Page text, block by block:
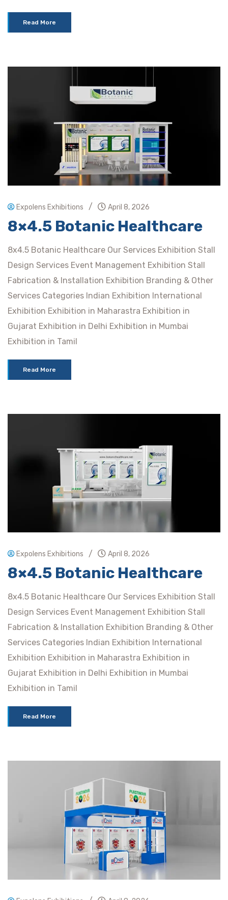
Read More
Expolens Exhibitions / April 8, 2026
8×4.5 Botanic Healthcare
8x4.5 Botanic Healthcare Our Services Exhibition Stall
Design Services Event Management Exhibition Stall
Fabrication & Installation Exhibition Branding & Other
Services Categories Indian Exhibition International
Exhibition Exhibition in Maharastra Exhibition in
Gujarat Exhibition in Delhi Exhibition in Mumbai
Exhibition in Tamil
Read More
Expolens Exhibitions / April 8, 2026
8×4.5 Botanic Healthcare
8x4.5 Botanic Healthcare Our Services Exhibition Stall
Design Services Event Management Exhibition Stall
Fabrication & Installation Exhibition Branding & Other
Services Categories Indian Exhibition International
Exhibition Exhibition in Maharastra Exhibition in
Gujarat Exhibition in Delhi Exhibition in Mumbai
Exhibition in Tamil
Read More